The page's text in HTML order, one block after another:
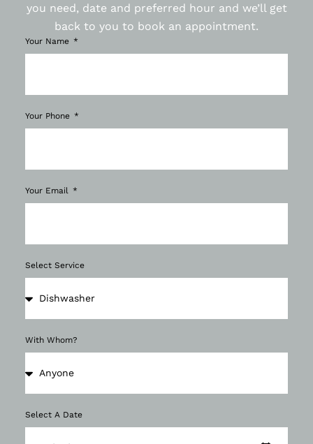
you need, date and preferred hour and we’ll get
back to you to book an appointment.
Your Name
Your Phone
Your Email
Select Service
With Whom?
Select A Date